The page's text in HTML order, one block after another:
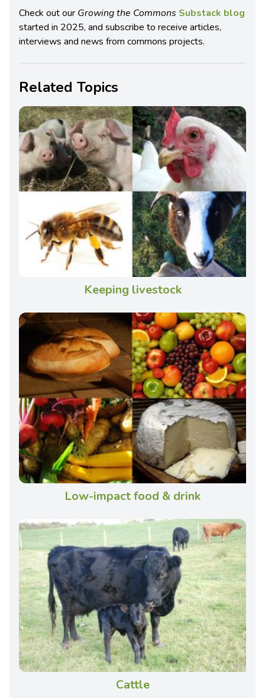
Check out our Growing the Commons Substack blog
started in 2025, and subscribe to receive articles,
interviews and news from commons projects.
Related Topics
Keeping livestock
Low-impact food & drink
Cattle